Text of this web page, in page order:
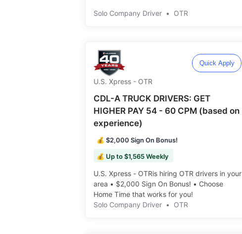
Solo Company Driver • OTR
Quick Apply
U.S. Xpress - OTR
CDL-A TRUCK DRIVERS: GET
HIGHER PAY 54 - 60 CPM (based on
experience)
💰 $2,000 Sign On Bonus!
💰 Up to $1,565 Weekly
U.S. Xpress - OTRis hiring OTR drivers in your
area • $2,000 Sign On Bonus! • Choose
Home Time that works for you! ️️
Solo Company Driver • OTR